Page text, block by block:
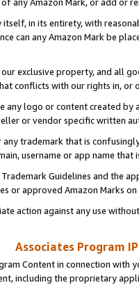
itself, in its entirety, with
can any Amazon Mark be
exclusive property, and all
conflicts with our rights in, or
any logo or content created
or vendor specific written
trademark that is
username or app name
Guidelines and the
or approved Amazon Marks
action against any use
Associates Program
Content in connection
including the proprietary